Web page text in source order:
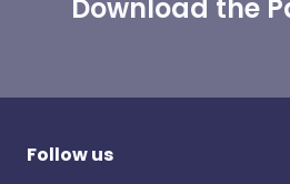
Download the
Follow us